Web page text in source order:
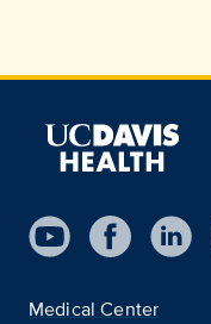
Medical Center